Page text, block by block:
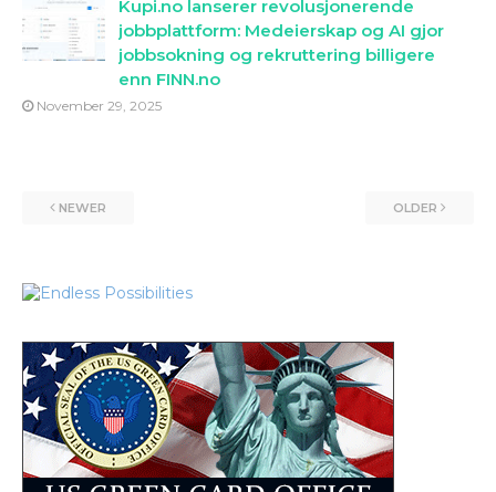
Kupi.no lanserer revolusjonerende
jobbplattform: Medeierskap og AI gjor
jobbsokning og rekruttering billigere
enn FINN.no
November 29, 2025
NEWER OLDER